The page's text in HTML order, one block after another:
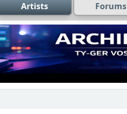
Artists Forums